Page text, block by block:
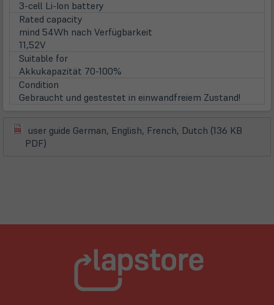
3-cell Li-Ion battery
Rated capacity
mind 54Wh nach Verfügbarkeit
11,52V
Suitable for
Akkukapazität 70-100%
Condition
Gebraucht und gestestet in einwandfreiem Zustand!
(öffnet
user guide German, English, French, Dutch (136 KB
PDF)